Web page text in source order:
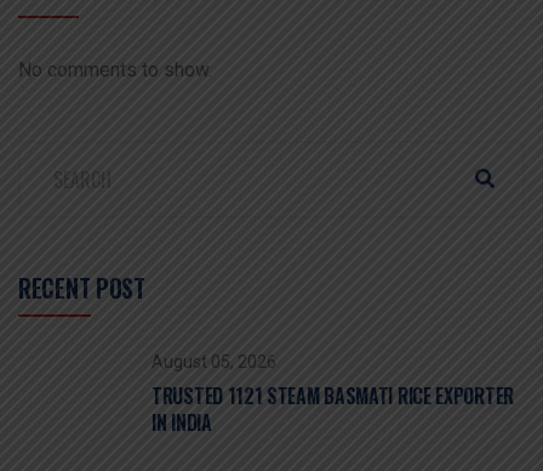
No comments to show.
RECENT POST
August 05, 2026
TRUSTED 1121 STEAM BASMATI RICE EXPORTER
IN INDIA